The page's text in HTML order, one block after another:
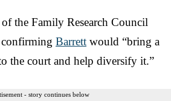
the Family Research Council
Barrett would “bring a
the court and help diversify it.”
- story continues below